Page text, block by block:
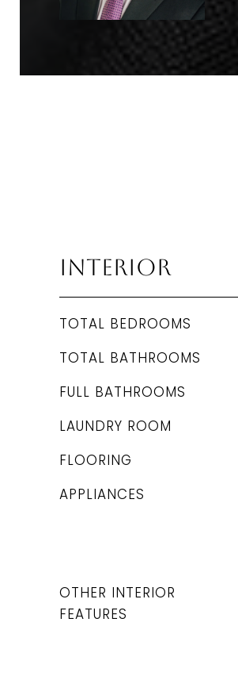
Interior
TOTAL BEDROOMS
TOTAL BATHROOMS
FULL BATHROOMS
LAUNDRY ROOM
FLOORING
APPLIANCES
OTHER INTERIOR
FEATURES